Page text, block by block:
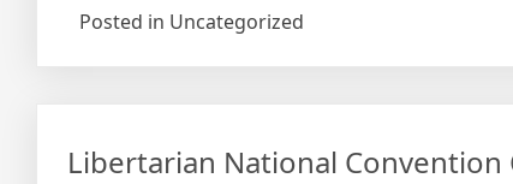
Posted in Uncategorized
Libertarian National Convention